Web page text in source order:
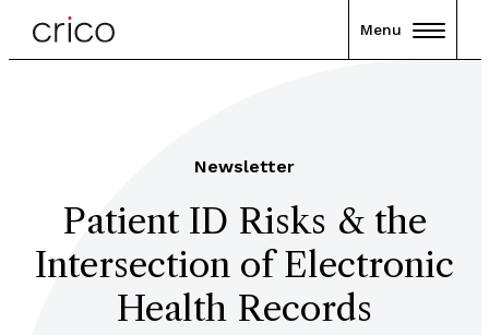
Menu
Newsletter
Patient ID Risks & the
Intersection of Electronic
Health Records